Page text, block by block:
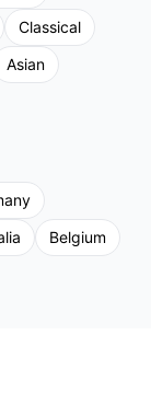
Classical
Asian
Belgium